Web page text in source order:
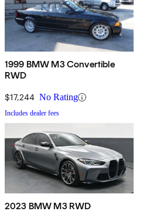
1999 BMW M3 Convertible
RWD
$17,244 No Rating
Includes dealer fees
2023 BMW M3 RWD